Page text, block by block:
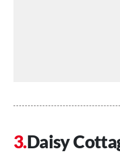
Daisy